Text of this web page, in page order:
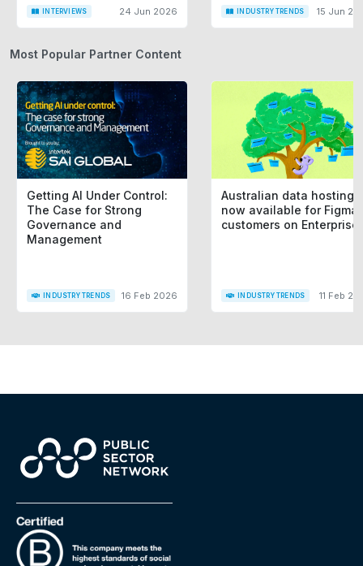
INTERVIEWS 24 Jun 2026 INDUSTRY TRENDS 15 Jun
Most Popular Partner Content
Getting AI Under Control:
The Case for Strong
Governance and
Management
INDUSTRY TRENDS 16 Feb 2026
Australian data hosting
now available for Figma
customers on Enterprise
INDUSTRY TRENDS 11 Feb